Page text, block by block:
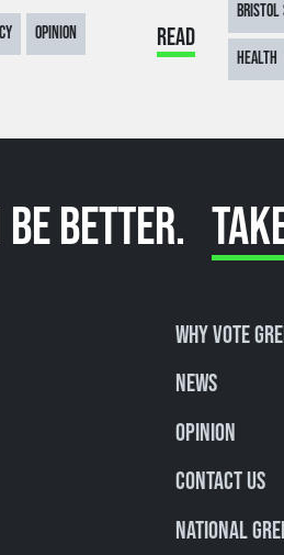
OPINION READ
BRISTOL
HEALTH
BETTER.
Why Vote
News
Opinion
Contact Us
National